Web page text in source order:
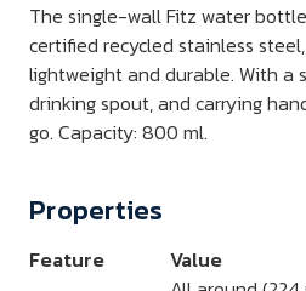
The single-wall Fitz water
certified recycled stainless
lightweight and durable. With a
drinking spout, and carrying
go. Capacity: 800 ml.
Properties
Feature
Value